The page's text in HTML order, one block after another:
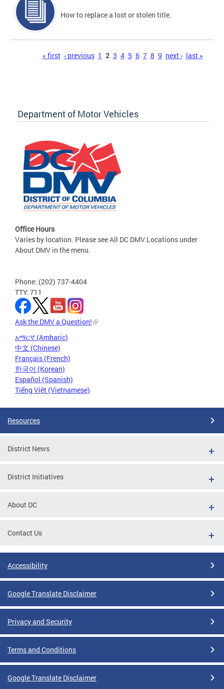
How to replace a lost or stolen title.
« first ‹ previous 1 2 3 4 5 6 7 8 9 next › last »
Department of Motor Vehicles
Office Hours
Varies by location. Please see All DC DMV Locations under
About DMV in the menu.
Phone: (202) 737-4404
TTY: 711
Ask the DMV a Question!
አማርኛ (Amharic)
中文 (Chinese)
Français (French)
한국어 (Korean)
Español (Spanish)
Tiếng Việt (Vietnamese)
Resources
District News
District Initiatives
About DC
Contact Us
Accessibility
Google Translate Disclaimer
Privacy and Security
Terms and Conditions
Google Translate Disclaimer